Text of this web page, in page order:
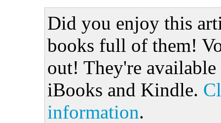
Did you enjoy this
books full of them!
out! They're
iBooks and Kindle.
information.